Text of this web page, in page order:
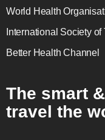
World Health
International Society
Better Health Channel
The smart
travel the